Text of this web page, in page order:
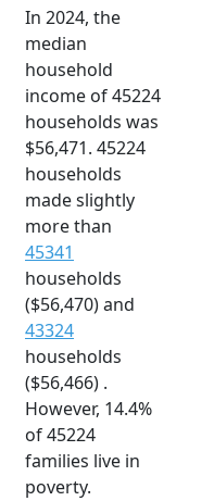
In 2024, the
median
household
income of 45224
households was
$56,471. 45224
households
made slightly
more than
45341
households
($56,470) and
43324
households
($56,466) .
However, 14.4%
of 45224
families live in
poverty.